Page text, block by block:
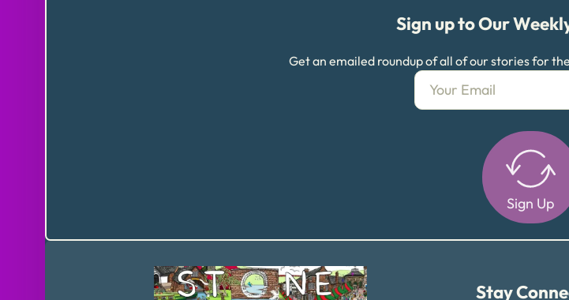
Sign up to Our
Get an emailed roundup of all of our stories for
Sign Up
Stay